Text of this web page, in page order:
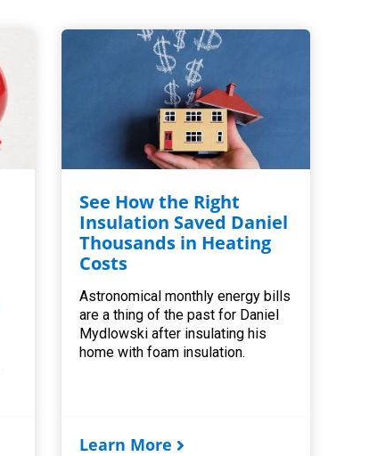
See How the Right
Insulation Saved Daniel
Thousands in Heating
Costs
Astronomical monthly energy bills
are a thing of the past for Daniel
Mydlowski after insulating his
home with foam insulation.
Learn More